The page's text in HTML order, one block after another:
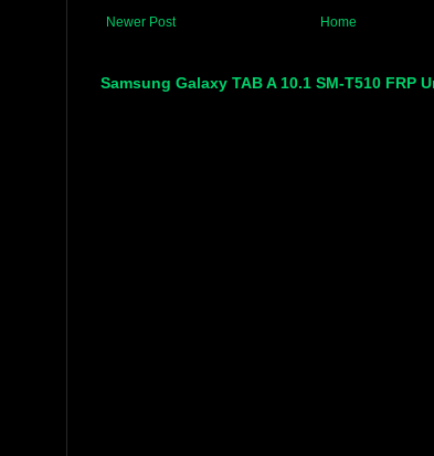
Newer Post Home
Samsung Galaxy TAB A 10.1 SM-T510 FRP